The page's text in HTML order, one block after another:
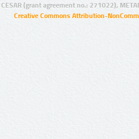
(grant agreement no.: 271022),
Creative Commons Attribution-